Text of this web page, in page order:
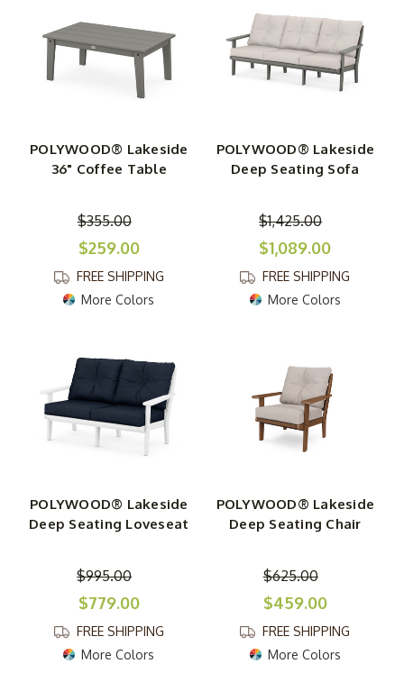
POLYWOOD® Lakeside
36" Coffee Table
$355.00
$259.00
FREE SHIPPING
More Colors
POLYWOOD® Lakeside
Deep Seating Sofa
$1,425.00
$1,089.00
FREE SHIPPING
More Colors
POLYWOOD® Lakeside
Deep Seating Loveseat
$995.00
$779.00
FREE SHIPPING
More Colors
POLYWOOD® Lakeside
Deep Seating Chair
$625.00
$459.00
FREE SHIPPING
More Colors